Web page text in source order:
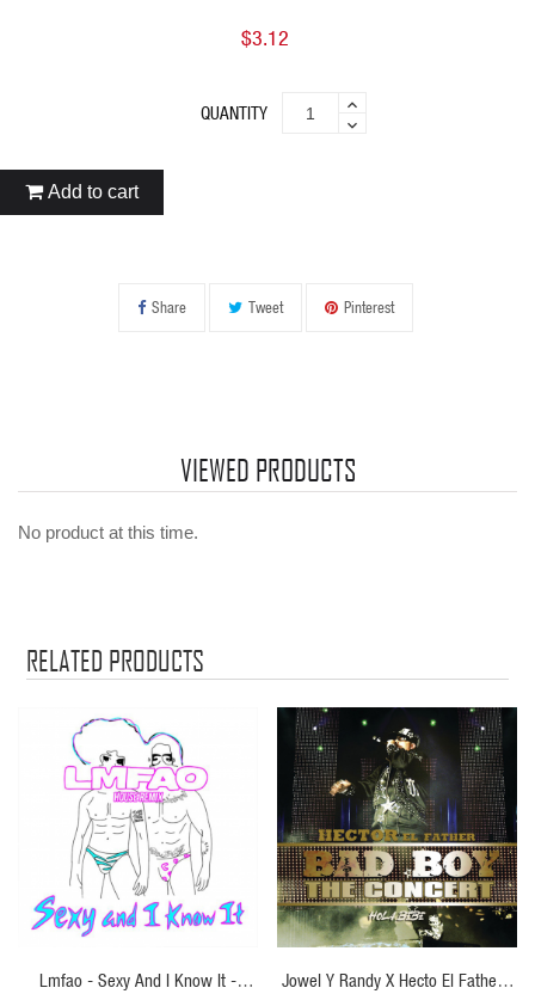
$3.12
QUANTITY
Add to cart
Share Tweet Pinterest
VIEWED PRODUCTS
No product at this time.
RELATED PRODUCTS
Lmfao - Sexy And I Know It -
Jowel Y Randy X Hecto El Father -